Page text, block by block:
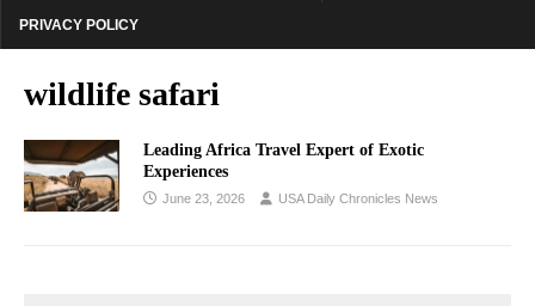
PRIVACY POLICY
wildlife safari
Leading Africa Travel Expert of Exotic
Experiences
June 23, 2026 USA Daily Chronicles News